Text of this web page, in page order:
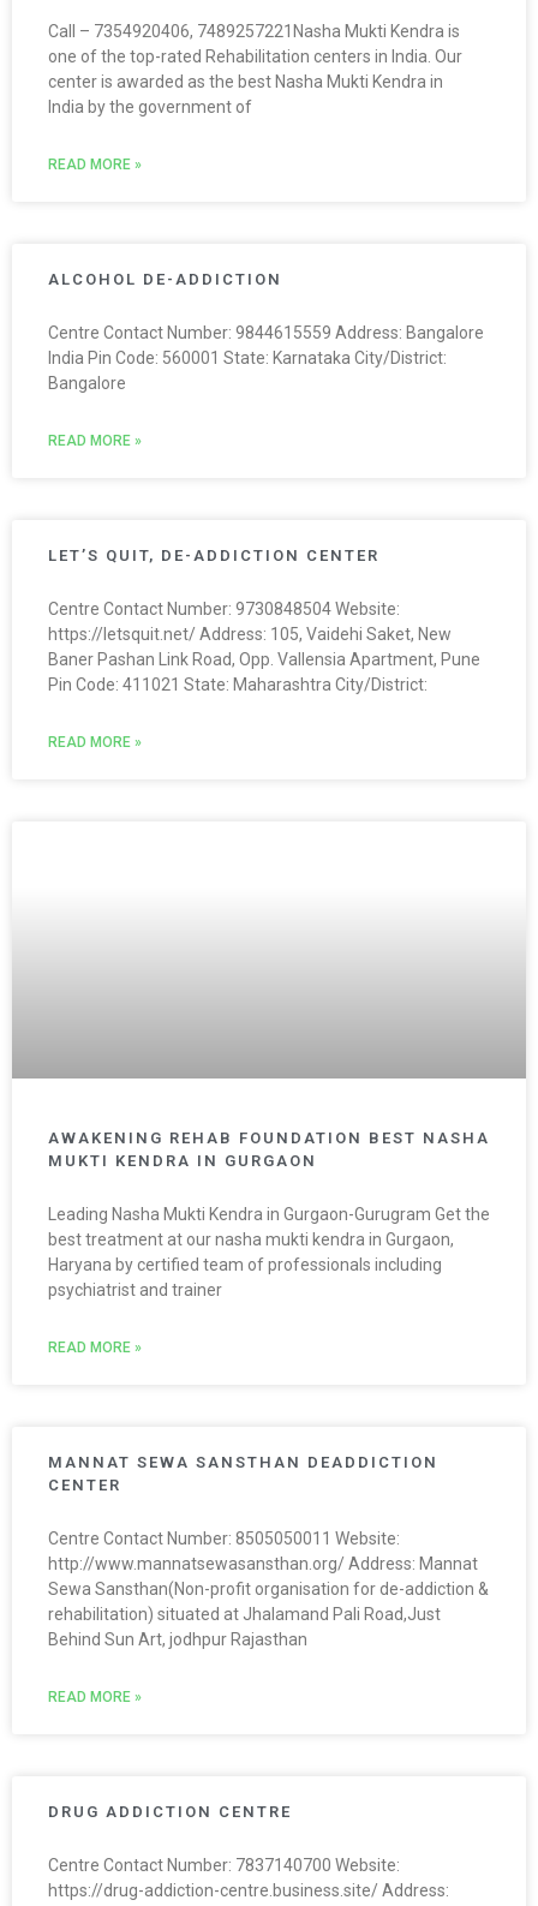
Call – 7354920406, 7489257221Nasha Mukti Kendra is
one of the top-rated Rehabilitation centers in India. Our
center is awarded as the best Nasha Mukti Kendra in
India by the government of
READ MORE »
ALCOHOL DE-ADDICTION
Centre Contact Number: 9844615559 Address: Bangalore
India Pin Code: 560001 State: Karnataka City/District:
Bangalore
READ MORE »
LET’S QUIT, DE-ADDICTION CENTER
Centre Contact Number: 9730848504 Website:
https://letsquit.net/ Address: 105, Vaidehi Saket, New
Baner Pashan Link Road, Opp. Vallensia Apartment, Pune
Pin Code: 411021 State: Maharashtra City/District:
READ MORE »
AWAKENING REHAB FOUNDATION BEST NASHA
MUKTI KENDRA IN GURGAON
Leading Nasha Mukti Kendra in Gurgaon-Gurugram Get the
best treatment at our nasha mukti kendra in Gurgaon,
Haryana by certified team of professionals including
psychiatrist and trainer
READ MORE »
MANNAT SEWA SANSTHAN DEADDICTION
CENTER
Centre Contact Number: 8505050011 Website:
http://www.mannatsewasansthan.org/ Address: Mannat
Sewa Sansthan(Non-profit organisation for de-addiction &
rehabilitation) situated at Jhalamand Pali Road,Just
Behind Sun Art, jodhpur Rajasthan
READ MORE »
DRUG ADDICTION CENTRE
Centre Contact Number: 7837140700 Website:
https://drug-addiction-centre.business.site/ Address: